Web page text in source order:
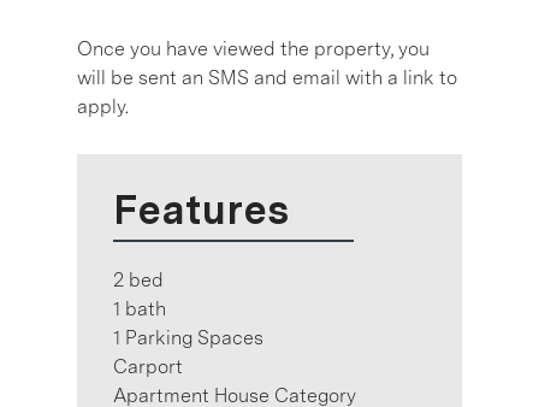
Once you have viewed the property, you
will be sent an SMS and email with a link to
apply.
Features
2 bed
1 bath
1 Parking Spaces
Carport
Apartment House Category